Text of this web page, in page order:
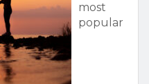
most
popular